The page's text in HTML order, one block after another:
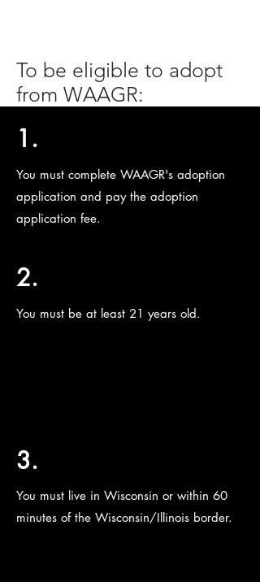
To be eligible to adopt
from WAAGR:
1.
You must complete WAAGR's adoption
application and pay the adoption
application fee.
2.
You must be at least 21 years old.
3.
You must live in Wisconsin or within 60
minutes of the Wisconsin/Illinois border.